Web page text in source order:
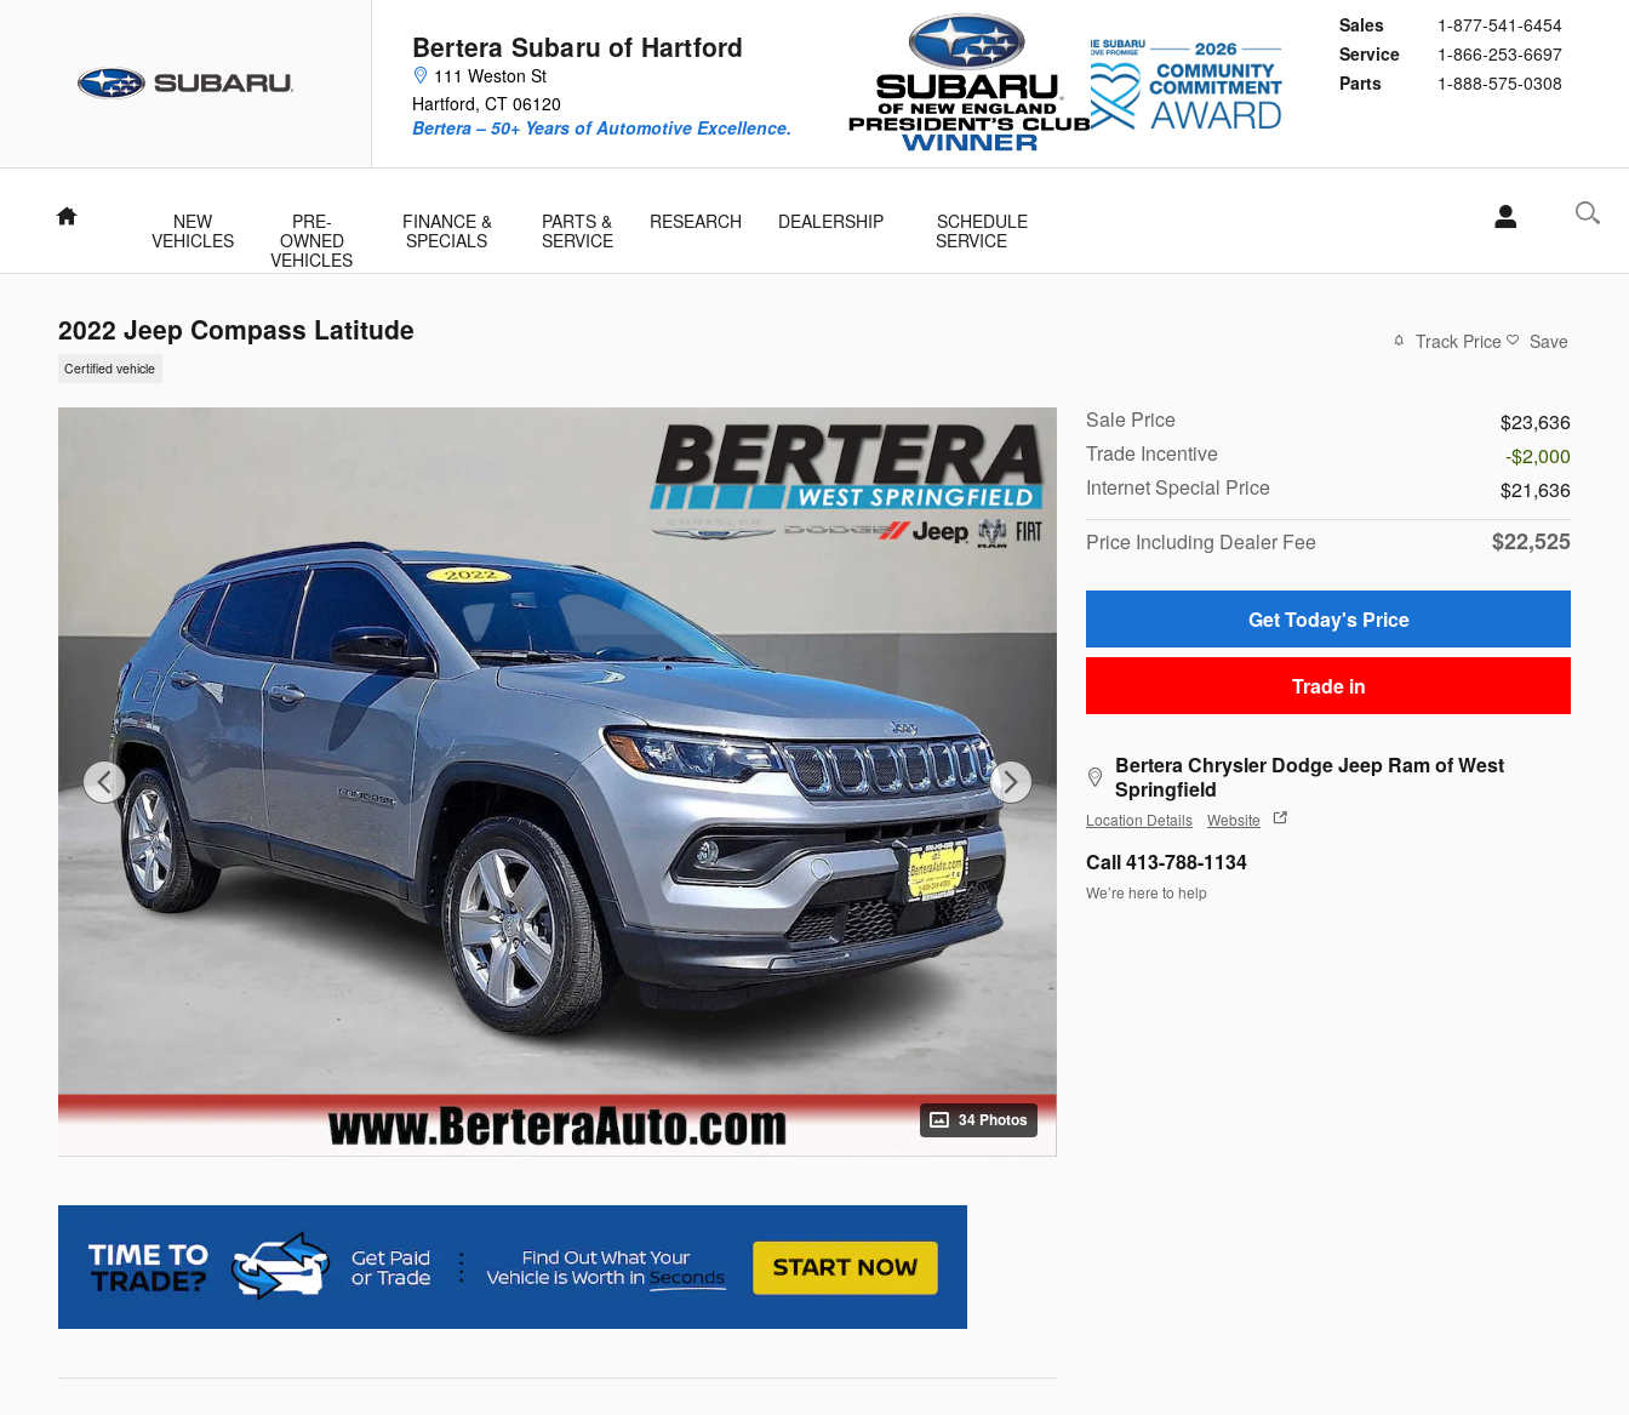
Bertera Subaru of Hartford
111 Weston St
Hartford, CT 06120
Sales
1-877-541-6454
Service
1-866-253-6697
Parts
1-888-575-0308
Bertera – 50+ Years of Automotive Excellence.
Home
NEW
VEHICLES
PRE-
OWNED
VEHICLES
FINANCE &
SPECIALS
PARTS &
SERVICE
RESEARCH DEALERSHIP
SCHEDULE
SERVICE
2022 Jeep Compass Latitude
Certified vehicle
Track Price Save
34 Photos
Sale Price
$23,636
Trade Incentive
-$2,000
Internet Special Price
$21,636
Price Including Dealer Fee
$22,525
Get Today's Price
Trade in
Bertera Chrysler Dodge Jeep Ram of West
Springfield
Location Details Website
Call 413-788-1134
We’re here to help